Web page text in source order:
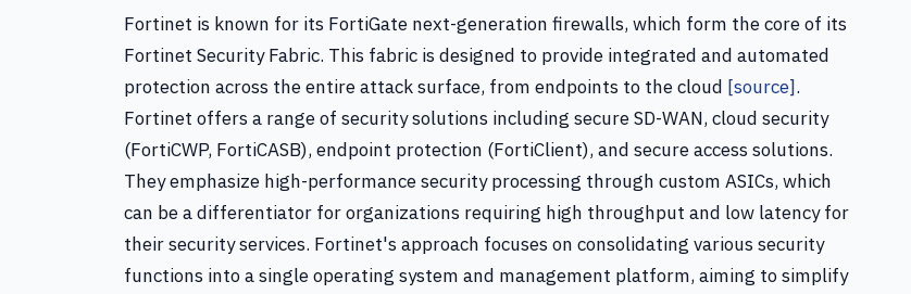
Fortinet is known for its FortiGate next-generation firewalls, which form the core of its
Fortinet Security Fabric. This fabric is designed to provide integrated and automated
protection across the entire attack surface, from endpoints to the cloud [source].
Fortinet offers a range of security solutions including secure SD-WAN, cloud security
(FortiCWP, FortiCASB), endpoint protection (FortiClient), and secure access solutions.
They emphasize high-performance security processing through custom ASICs, which
can be a differentiator for organizations requiring high throughput and low latency for
their security services. Fortinet's approach focuses on consolidating various security
functions into a single operating system and management platform, aiming to simplify